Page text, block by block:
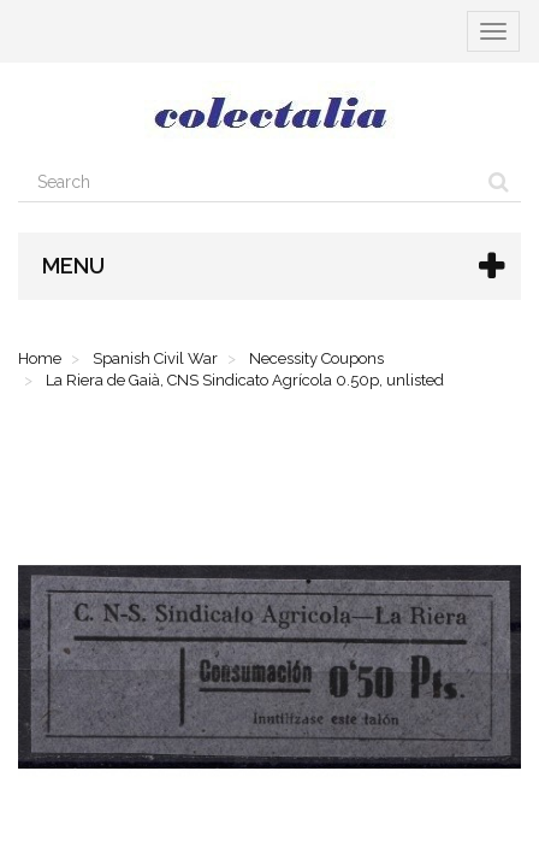
Toggle
MENU
Home Spanish Civil War
Necessity Coupons
La Riera de Gaià, CNS Sindicato Agrícola 0.50p, unlisted